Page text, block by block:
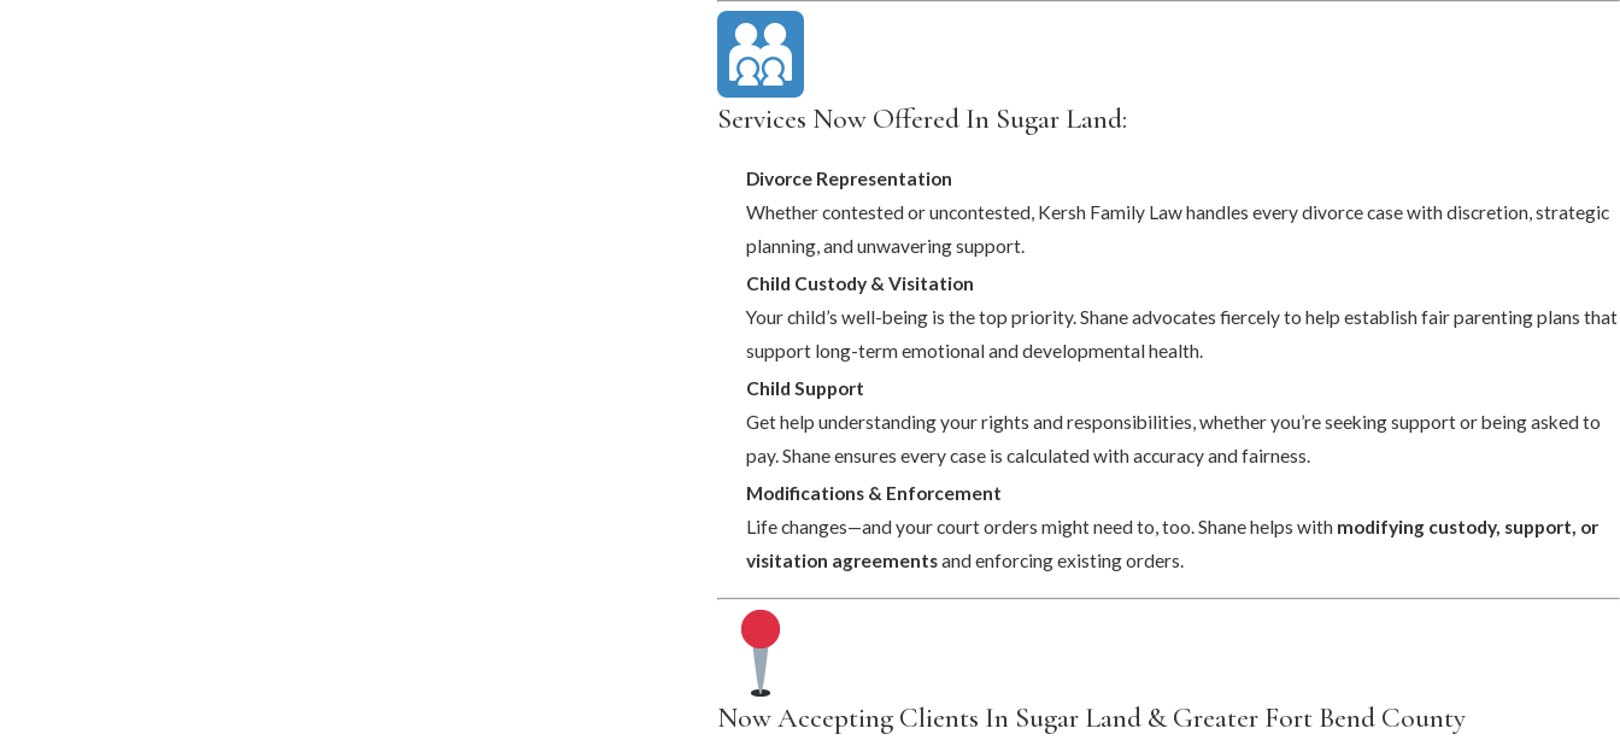
Services Now Offered In Sugar Land:
Divorce Representation
Whether contested or uncontested, Kersh Family Law handles every divorce case with discretion, strategic
planning, and unwavering support.
Child Custody & Visitation
Your child’s well-being is the top priority. Shane advocates fiercely to help establish fair parenting plans that
support long-term emotional and developmental health.
Child Support
Get help understanding your rights and responsibilities, whether you’re seeking support or being asked to
pay. Shane ensures every case is calculated with accuracy and fairness.
Modifications & Enforcement
Life changes—and your court orders might need to, too. Shane helps with modifying custody, support, or
visitation agreementsand enforcing existing orders.
Now Accepting Clients In Sugar Land & Greater Fort Bend County